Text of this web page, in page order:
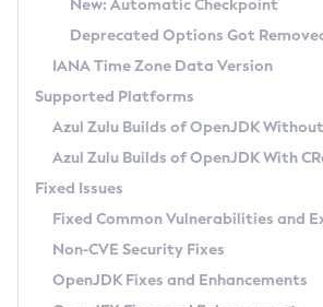
Chainguard Docker
APK
TAR.GZ
Docker
Paketo Buildpacks
Using SDKMAN! on Linux and macOS
Using Azul Metadata API
Updating Azul Zulu
Uninstalling Azul Zulu
Windows
macOS
Linux
Other Distributions
Managing Multiple Azul Zulu
Windows
macOS
Linux
About IcedTea-Web
Release Notes
Download and Installation
How to Use IcedTea-Web
How to Use Deployment Ruleset
Configuration Options
Detailed Info
Versioning and Naming Conventions
Configuring Security Providers
Migrating Discovery to Metadata API
Timezone Updater
Incubator and Preview Features
Using Java Flight Recorder
FIPS integration in Zulu
Coordinated Restore at
(CRaC)
GC Log Analyzer
Azul Mission Control
Legal Notice
New: Automatic Checkpoint
Deprecated Options Got
IANA Time Zone Data Version
Supported Platforms
Azul Zulu Builds of OpenJDK
Azul Zulu Builds of OpenJDK With
Fixed Issues
Fixed Common Vulnerabilities and
Non-CVE Security Fixes
OpenJDK Fixes and Enhancements